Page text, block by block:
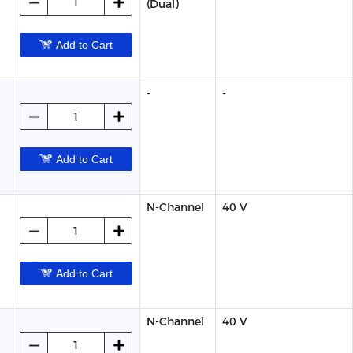
Add to Cart
(Dual)
Add to Cart
- -
Add to Cart
N-Channel 40 V
N-Channel 40 V